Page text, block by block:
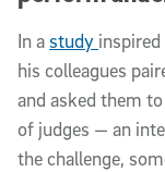
In astudy
his colleagues
and asked them
of judges — an
the challenge,